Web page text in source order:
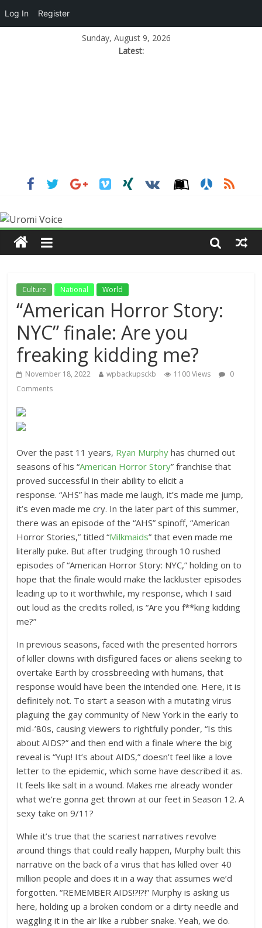
Sunday, August 9, 2026
Latest:
Culture National World
“American Horror Story:
NYC” finale: Are you
freaking kidding me?
November 18, 2022 wpbackupsckb 1100 Views
0
Comments
Over the past 11 years, Ryan Murphy has churned out
seasons of his “American Horror Story” franchise that
proved successful in their ability to elicit a
response. “AHS” has made me laugh, it’s made me jump,
it’s even made me cry. In the later part of this summer,
there was an episode of the “AHS” spinoff, “American
Horror Stories,” titled “Milkmaids” that even made me
literally puke. But after trudging through 10 rushed
episodes of “American Horror Story: NYC,” holding on to
hope that the finale would make the lackluster episodes
leading up to it worthwhile, my response, which I said
out loud as the credits rolled, is “Are you f**king kidding
me?”
In previous seasons, faced with the presented horrors
of killer clowns with disfigured faces or aliens seeking to
overtake Earth by crossbreeding with humans, that
response would have been the intended one. Here, it is
definitely not. To start a season with a mutating virus
plaguing the gay community of New York in the early to
mid-’80s, causing viewers to rightfully ponder, “Is this
about AIDS?” and then end with a finale where the big
reveal is “Yup! It’s about AIDS,” doesn’t feel like a love
letter to the epidemic, which some have described it as.
It feels like salt in a wound. Makes me already wonder
what we’re gonna get thrown at our feet in Season 12. A
sexy take on 9/11?
While it’s true that the scariest narratives revolve
around things that could really happen, Murphy built this
narrative on the back of a virus that has killed over 40
million people and does it in a way that assumes we’d
forgotten. “REMEMBER AIDS!?!?!” Murphy is asking us
here, holding up a broken condom or a dirty needle and
waggling it in the air like a rubber snake. Yeah, we do.
Log In Register